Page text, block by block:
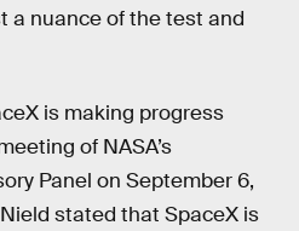
a nuance of the test and
is making progress
of NASA’s
Panel on September 6,
stated that SpaceX is